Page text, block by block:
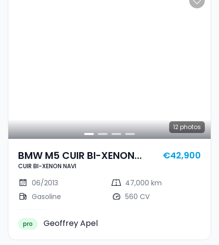
12 photos
BMW M5 CUIR BI-XENON
NAVI
CUIR BI-XENON NAVI
€42,900
06/2013
47,000 km
Gasoline
560 CV
pro Geoffrey Apel